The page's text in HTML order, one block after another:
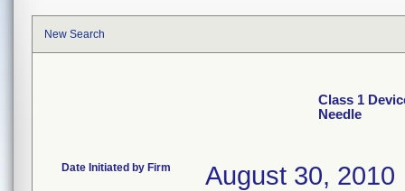
New Search
Class 1
Needle
Date Initiated by Firm August 30, 2010